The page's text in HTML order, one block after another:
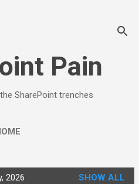
Pain
SharePoint trenches
2026 SHOW ALL